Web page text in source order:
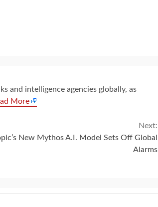
and intelligence agencies globally, as
More
Next:
New Mythos A.I. Model Sets Off Global
Alarms